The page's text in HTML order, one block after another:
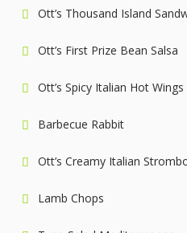
Ott’s Thousand Island
Ott’s First Prize Bean Salsa
Ott’s Spicy Italian Hot Wings
Barbecue Rabbit
Ott’s Creamy Italian
Lamb Chops